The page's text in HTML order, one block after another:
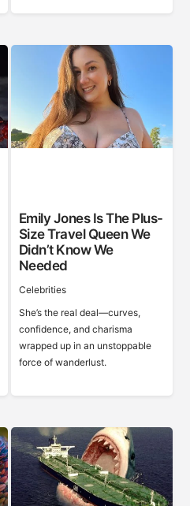
Emily Jones Is The Plus-
Size Travel Queen We
Didn’t Know We
Needed
Celebrities
She’s the real deal—curves,
confidence, and charisma
wrapped up in an unstoppable
force of wanderlust.